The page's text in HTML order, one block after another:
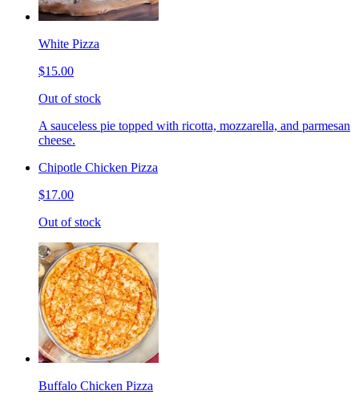
White Pizza
$15.00
Out of stock
A sauceless pie topped with ricotta, mozzarella, and parmesan
cheese.
Chipotle Chicken Pizza
$17.00
Out of stock
Buffalo Chicken Pizza